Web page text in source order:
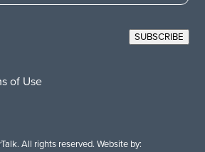
SUBSCRIBE
of Use
All rights reserved. Website by: